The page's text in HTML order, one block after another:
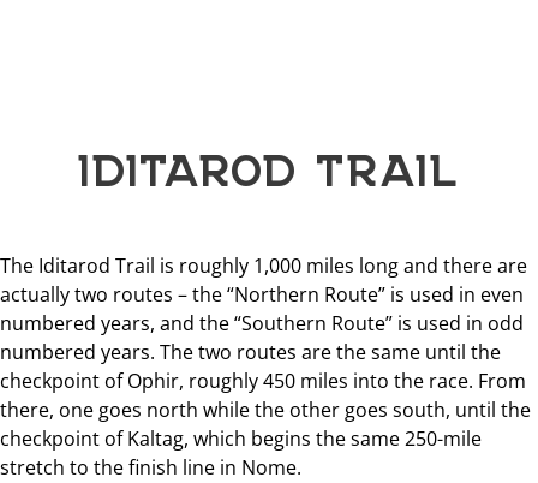
IDITAROD TRAIL
The Iditarod Trail is roughly 1,000 miles long and there are
actually two routes – the “Northern Route” is used in even
numbered years, and the “Southern Route” is used in odd
numbered years. The two routes are the same until the
checkpoint of Ophir, roughly 450 miles into the race. From
there, one goes north while the other goes south, until the
checkpoint of Kaltag, which begins the same 250-mile
stretch to the finish line in Nome.